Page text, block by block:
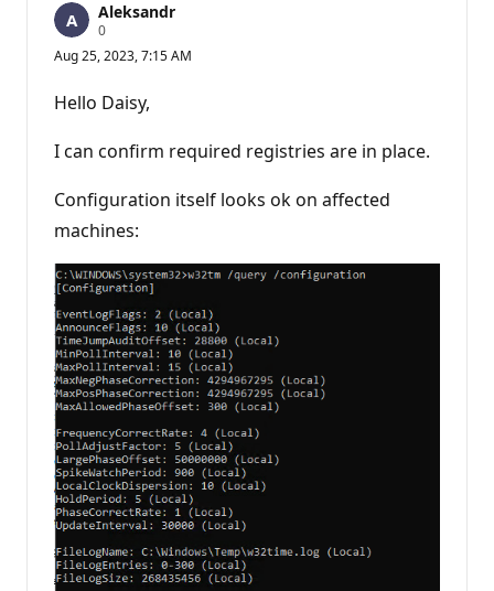
Aleksandr
0R
p
t
a
i
o
p
o
i
t
s
Aug 25, 2023, 7:15 AM
Hello Daisy,
I can confirm required registries are in place.
Configuration itself looks ok on affected
machines: